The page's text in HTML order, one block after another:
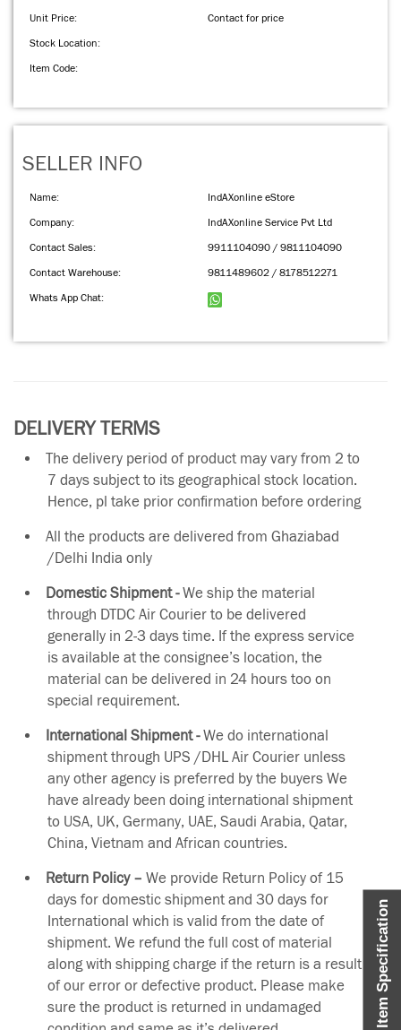
Item Specification
Unit Price:
Contact for price
Stock Location:
Item Code:
SELLER INFO
Name:
IndAXonline eStore
Company:
IndAXonline Service Pvt Ltd
Contact Sales:
9911104090 / 9811104090
Contact Warehouse:
9811489602 / 8178512271
Whats App Chat:
DELIVERY TERMS
The delivery period of product may vary from 2 to
7 days subject to its geographical stock location.
Hence, pl take prior confirmation before ordering
All the products are delivered from Ghaziabad
/Delhi India only
Domestic Shipment -We ship the material
through DTDC Air Courier to be delivered
generally in 2-3 days time. If the express service
is available at the consignee’s location, the
material can be delivered in 24 hours too on
special requirement.
International Shipment -We do international
shipment through UPS /DHL Air Courier unless
any other agency is preferred by the buyers We
have already been doing international shipment
to USA, UK, Germany, UAE, Saudi Arabia, Qatar,
China, Vietnam and African countries.
Return Policy – We provide Return Policy of 15
days for domestic shipment and 30 days for
International which is valid from the date of
shipment. We refund the full cost of material
along with shipping charge if the return is a result
of our error or defective product. Please make
sure the product is returned in undamaged